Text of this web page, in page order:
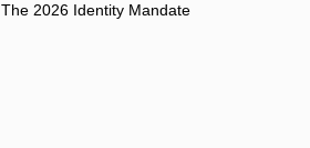
The 2026 Identity Mandate